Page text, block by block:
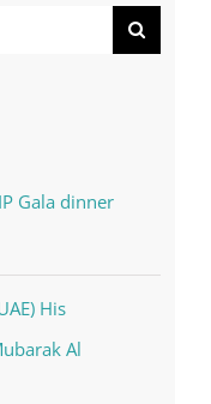
Gala dinner
His
Al